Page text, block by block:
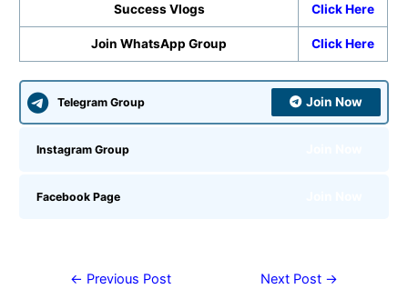
Success Vlogs Click Here
Join WhatsApp Group Click Here
Telegram Group Join Now
Instagram Group
Facebook Page
← Previous Post Next Post →